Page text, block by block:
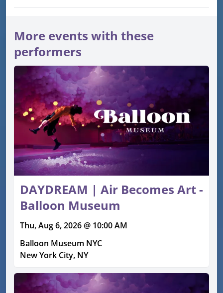
More events with these
performers
DAYDREAM | Air Becomes Art -
Balloon Museum
Thu, Aug 6, 2026 @ 10:00 AM
Balloon Museum NYC
New York City, NY